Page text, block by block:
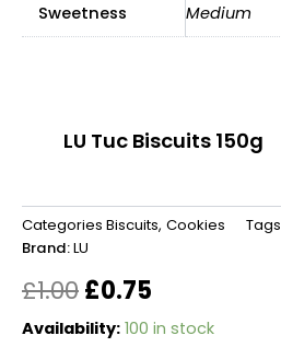
Sweetness Medium
LU Tuc Biscuits 150g
Categories Biscuits, Cookies Tags
Brand:LU
£1.00Original
price
£0.75
price
Availability: 100 in stock
LU